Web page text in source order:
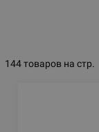
144 товаров на стр.